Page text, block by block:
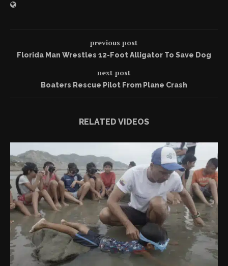
previous post
Florida Man Wrestles 12-Foot Alligator To Save Dog
next post
Boaters Rescue Pilot From Plane Crash
RELATED VIDEOS